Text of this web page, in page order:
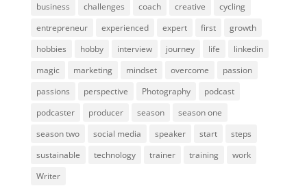
business
challenges coach creative
cycling
entrepreneur
experienced expert first
growth
hobbies
hobby interview journey life
linkedin
magic
marketing mindset overcome
passion
passions
perspective Photography
podcast
podcaster
producer season
season one
season two
social media speaker start
steps
sustainable
technology trainer training
work
Writer